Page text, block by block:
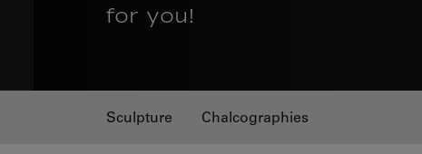
for you!
Sculpture Chalcographies